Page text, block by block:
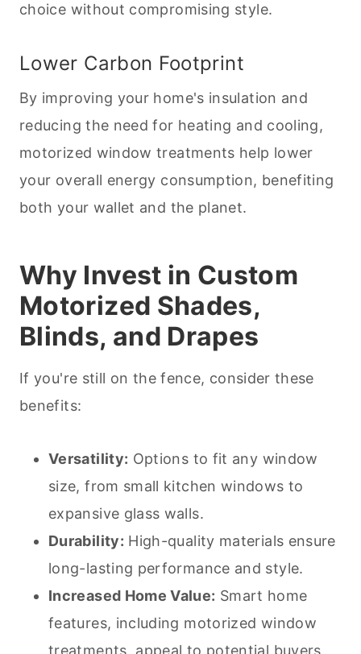
choice without compromising style.
Lower Carbon Footprint
By improving your home's insulation and
reducing the need for heating and cooling,
motorized window treatments help lower
your overall energy consumption, benefiting
both your wallet and the planet.
Why Invest in Custom
Motorized Shades,
Blinds, and Drapes
If you're still on the fence, consider these
benefits:
Versatility: Options to fit any window
size, from small kitchen windows to
expansive glass walls.
Durability: High-quality materials ensure
long-lasting performance and style.
Increased Home Value: Smart home
features, including motorized window